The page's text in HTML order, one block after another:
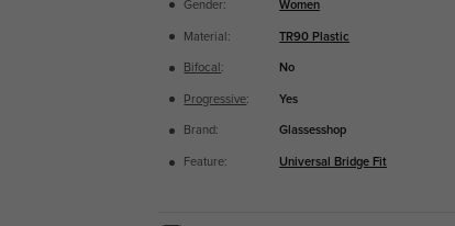
Gender: Women
Material: TR90 Plastic
Bifocal : No
Progressive: Yes
Brand: Glassesshop
Feature: Universal Bridge Fit